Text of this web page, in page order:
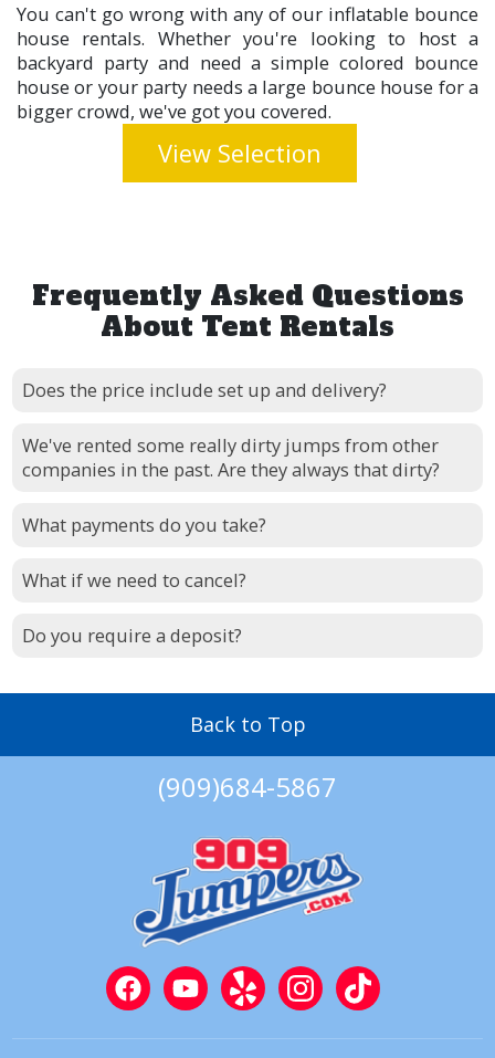
You can't go wrong with any of our inflatable bounce
house rentals. Whether you're looking to host a
backyard party and need a simple colored bounce
house or your party needs a large bounce house for a
bigger crowd, we've got you covered.
View Selection
Frequently Asked Questions
About Tent Rentals
Does the price include set up and delivery?
We've rented some really dirty jumps from other
companies in the past. Are they always that dirty?
What payments do you take?
What if we need to cancel?
Do you require a deposit?
Back to Top
(909)684-5867